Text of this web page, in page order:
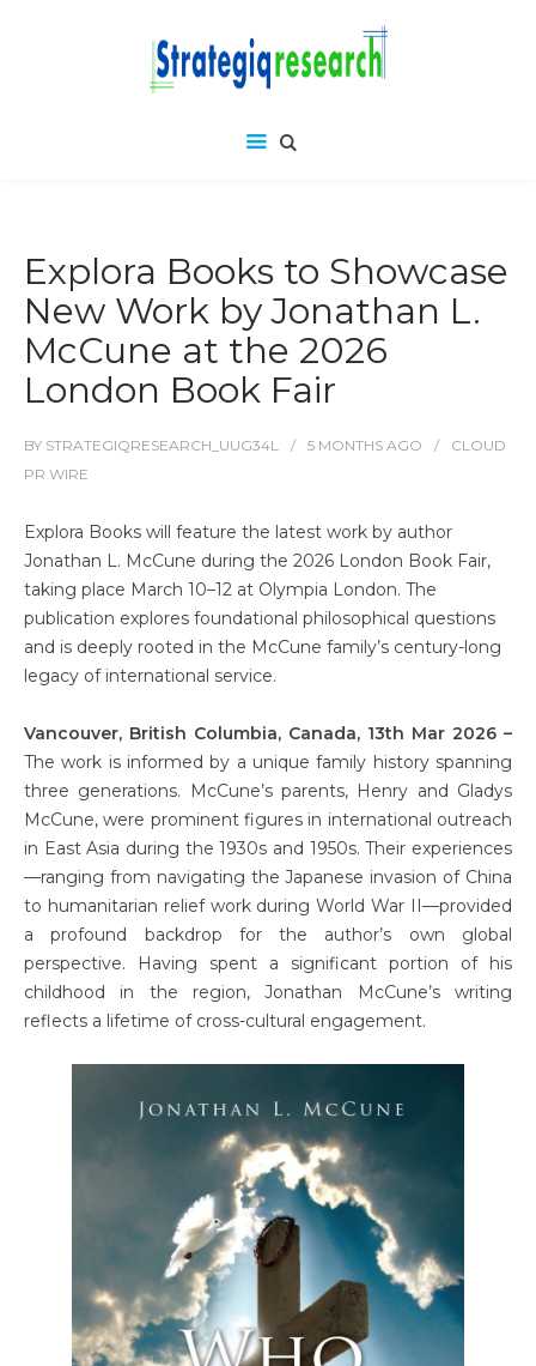
Explora Books to Showcase
New Work by Jonathan L.
McCune at the 2026
London Book Fair
BY STRATEGIQRESEARCH_UUG34L 5 MONTHS AGO
CLOUD
PR WIRE
Explora Books will feature the latest work by author
Jonathan L. McCune during the 2026 London Book Fair,
taking place March 10–12 at Olympia London. The
publication explores foundational philosophical questions
and is deeply rooted in the McCune family’s century-long
legacy of international service.
Vancouver, British Columbia, Canada, 13th Mar 2026 –
The work is informed by a unique family history spanning
three generations. McCune’s parents, Henry and Gladys
McCune, were prominent figures in international outreach
in East Asia during the 1930s and 1950s. Their experiences
—ranging from navigating the Japanese invasion of China
to humanitarian relief work during World War II—provided
a profound backdrop for the author’s own global
perspective. Having spent a significant portion of his
childhood in the region, Jonathan McCune’s writing
reflects a lifetime of cross-cultural engagement.